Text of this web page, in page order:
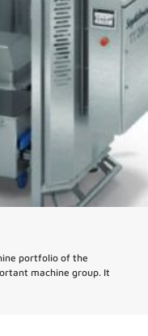
portfolio of the
machine group. It